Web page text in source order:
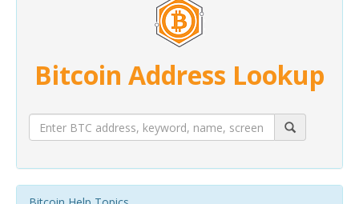
Bitcoin Address Lookup